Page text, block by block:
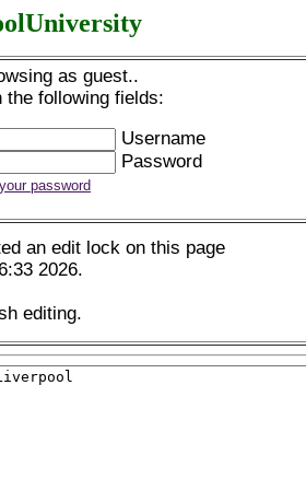
as guest..
the following fields:
Username
Password
password
an edit lock on this page
2026.
editing.